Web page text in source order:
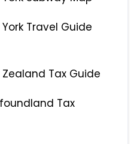
Travel Guide
Tax Guide
Tax